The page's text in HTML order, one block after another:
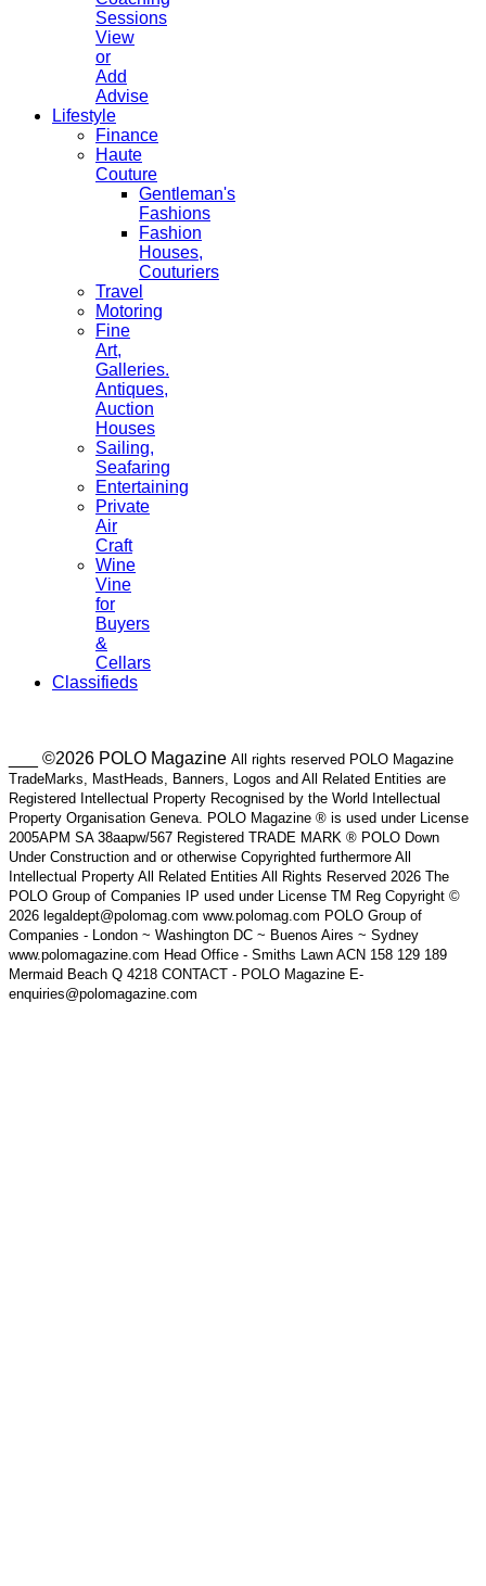
Sessions
View
or
Add
Advise
Lifestyle
Finance
Haute
Couture
Gentleman's
Fashions
Fashion
Houses,
Couturiers
Travel
Motoring
Fine
Art,
Galleries.
Antiques,
Auction
Houses
Sailing,
Seafaring
Entertaining
Private
Air
Craft
Wine
Vine
for
Buyers
&
Cellars
Classifieds
___ ©2026 POLO Magazine All rights reserved POLO Magazine
TradeMarks, MastHeads, Banners, Logos and All Related Entities are
Registered Intellectual Property Recognised by the World Intellectual
Property Organisation Geneva. POLO Magazine ® is used under License
2005APM SA 38aapw/567 Registered TRADE MARK ® POLO Down
Under Construction and or otherwise Copyrighted furthermore All
Intellectual Property All Related Entities All Rights Reserved 2026 The
POLO Group of Companies IP used under License TM Reg Copyright ©
2026 legaldept@polomag.com www.polomag.com POLO Group of
Companies - London ~ Washington DC ~ Buenos Aires ~ Sydney
www.polomagazine.com Head Office - Smiths Lawn ACN 158 129 189
Mermaid Beach Q 4218 CONTACT - POLO Magazine E-
enquiries@polomagazine.com